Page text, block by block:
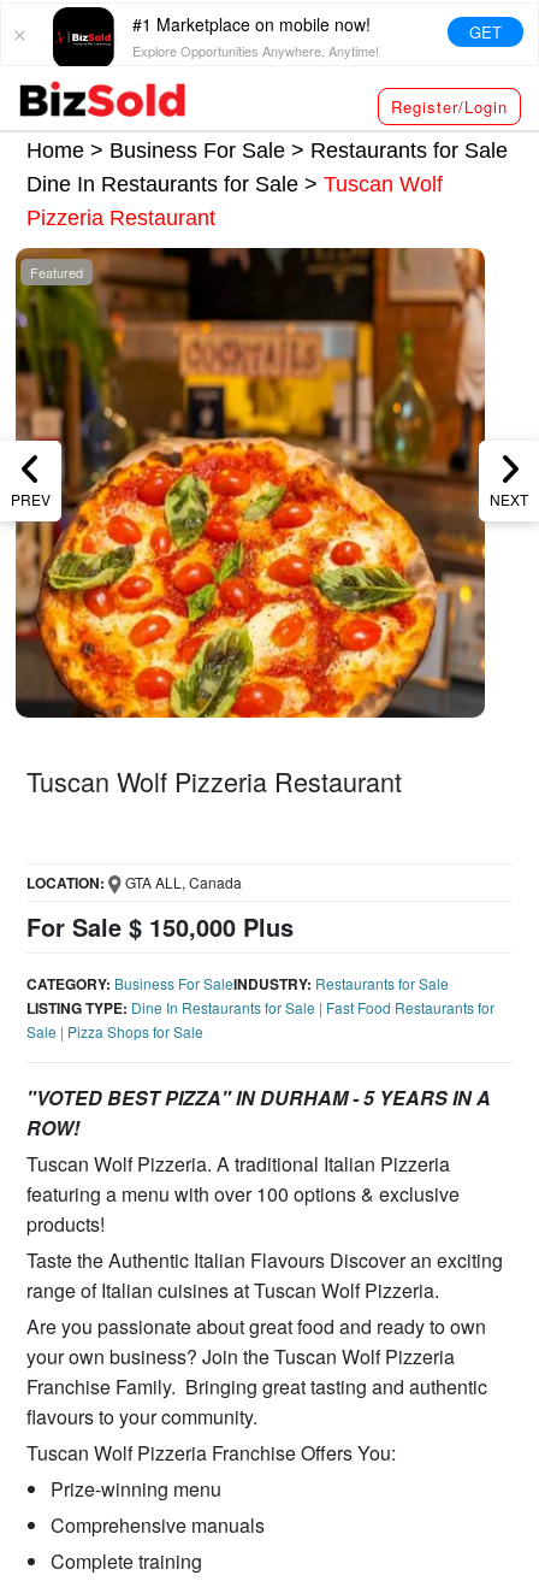
#1 Marketplace on mobile now!
Explore Opportunities Anywhere, Anytime!
GET
Register/Login
Home > Business For Sale > Restaurants for Sale
Dine In Restaurants for Sale>Tuscan Wolf
Pizzeria Restaurant
PREV NEXT
Featured
Tuscan Wolf Pizzeria Restaurant
For Sale $ 150,000 Plus
LOCATION: GTA ALL, Canada
CATEGORY: Business For SaleINDUSTRY: Restaurants for Sale
LISTING TYPE: Dine In Restaurants for Sale | Fast Food Restaurants for
Sale | Pizza Shops for Sale
"VOTED BEST PIZZA" IN DURHAM - 5 YEARS IN A
ROW!
Tuscan Wolf Pizzeria. A traditional Italian Pizzeria
featuring a menu with over 100 options & exclusive
products!
Taste the Authentic Italian Flavours Discover an exciting
range of Italian cuisines at Tuscan Wolf Pizzeria.
Are you passionate about great food and ready to own
your own business? Join the Tuscan Wolf Pizzeria
Franchise Family. Bringing great tasting and authentic
flavours to your community.
Tuscan Wolf Pizzeria Franchise Offers You:
Prize-winning menu
Comprehensive manuals
Complete training